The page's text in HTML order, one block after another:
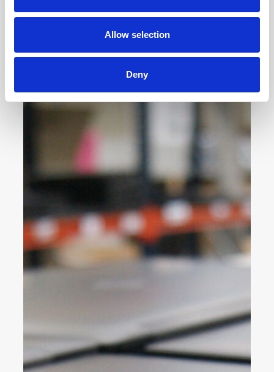
Allow selection
Deny